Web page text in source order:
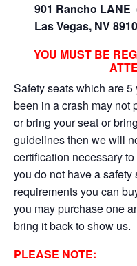
901 Rancho LANE
Las Vegas, NV
YOU MUST BE
Safety seats which are
been in a crash may not
or bring your seat or
guidelines then we will
certification necessary
you do not have a
requirements you can
you may purchase one
bring it back to show us.
PLEASE NOTE: